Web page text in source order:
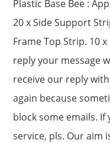
Plastic Base Bee :
20 x Side Support
Frame Top Strip. 10
reply your message
receive our reply
again because
block some emails.
service, pls. Our aim